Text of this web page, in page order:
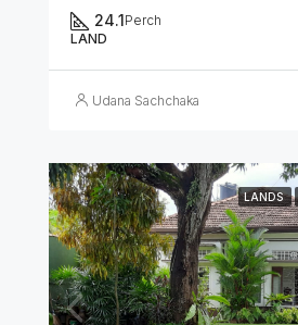
24.1Perch
LAND
Udana Sachchaka
LANDS